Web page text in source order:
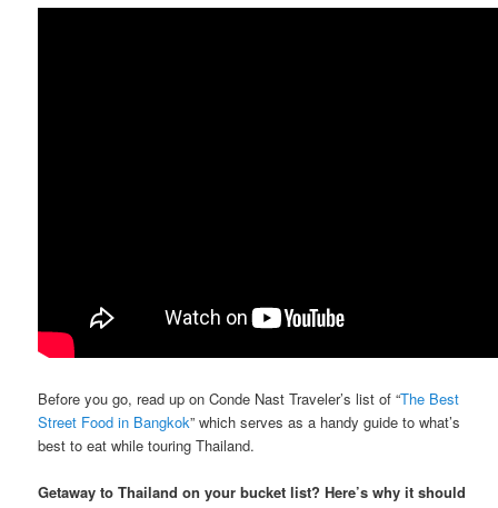
Before you go, read up on Conde Nast Traveler’s list of “The Best
Street Food in Bangkok” which serves as a handy guide to what’s
best to eat while touring Thailand.
Getaway to Thailand on your bucket list? Here’s why it should